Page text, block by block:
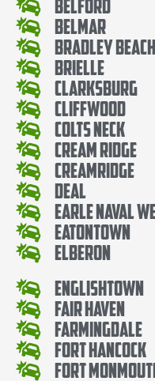
Belford
Belmar
Bradley Beach
Brielle
Clarksburg
Cliffwood
Colts Neck
Cream Ridge
Creamridge
Deal
Earle Naval
Eatontown
Elberon
Englishtown
Fair Haven
Farmingdale
Fort Hancock
Fort